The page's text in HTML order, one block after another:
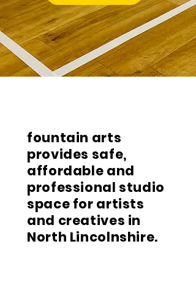
fountain arts
provides safe,
affordable and
professional studio
space for artists
and creatives in
North Lincolnshire.